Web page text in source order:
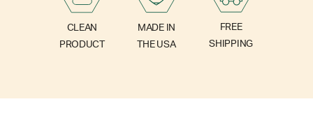
CLEAN
PRODUCT
MADE IN
THE USA
FREE
SHIPPING